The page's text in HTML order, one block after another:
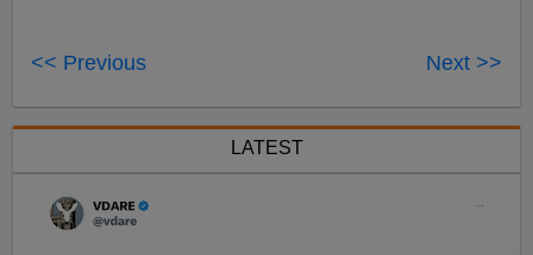
<< Previous Next >>
LATEST